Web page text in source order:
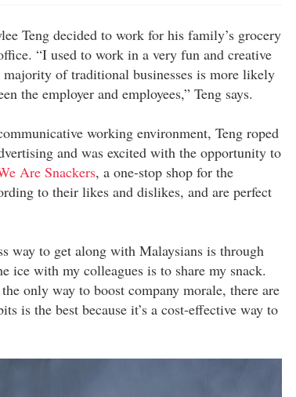
Teng decided to work for his family’s grocery
“I used to work in a very fun and creative
of traditional businesses is more likely
the employer and employees,” Teng says.
working environment, Teng roped
and was excited with the opportunity to
Are Snackers, a one-stop shop for the
to their likes and dislikes, and are perfect
way to get along with Malaysians is through
ice with my colleagues is to share my snack.
only way to boost company morale, there are
is the best because it’s a cost-effective way to